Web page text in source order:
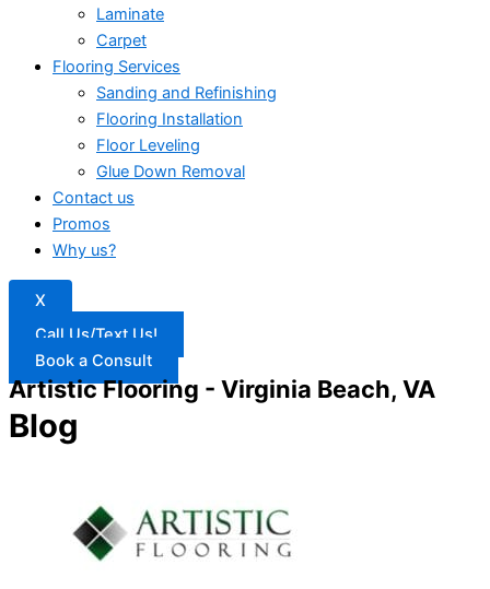
Laminate
Carpet
Flooring Services
Sanding and Refinishing
Flooring Installation
Floor Leveling
Glue Down Removal
Contact us
Promos
Why us?
X
Call Us/Text Us!
Book a Consult
Artistic Flooring - Virginia Beach, VA
Blog